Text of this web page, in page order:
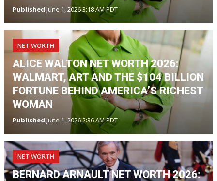
Published June 1, 2026 3:18 AM PDT
NET WORTH
ALICE WALTON NET WORTH 2026:
WALMART, ART AND THE $104 BILLION
FORTUNE BEHIND AMERICA’S RICHEST
WOMAN
Published June 1, 2026 2:36 AM PDT
NET WORTH
BERNARD ARNAULT NET WORTH 2026: